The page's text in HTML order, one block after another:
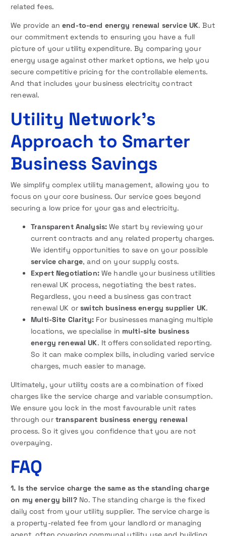
related fees.
We provide anend-to-end energy renewal service UK. But
our commitment extends to ensuring you have a full
picture of your utility expenditure. By comparing your
energy usage against other market options, we help you
secure competitive pricing for the controllable elements.
And that includes your business electricity contract
renewal.
Utility Network’s
Approach to Smarter
Business Savings
We simplify complex utility management, allowing you to
focus on your core business. Our service goes beyond
securing a low price for your gas and electricity.
Transparent Analysis: We start by reviewing your
current contracts and any related property charges.
We identify opportunities to save on your possible
service charge, and on your supply costs.
Expert Negotiation:We handle your business utilities
renewal UK process, negotiating the best rates.
Regardless, you need a business gas contract
renewal UK orswitch business energy supplier UK.
Multi-Site Clarity:For businesses managing multiple
locations, we specialise in multi-site business
energy renewal UK. It offers consolidated reporting.
So it can make complex bills, including varied service
charges, much easier to manage.
Ultimately, your utility costs are a combination of fixed
charges like the service charge and variable consumption.
We ensure you lock in the most favourable unit rates
through our transparent business energy renewal
process. So it gives you confidence that you are not
overpaying.
FAQ
1. Is the service charge the same as the standing charge
on my energy bill?No. The standing charge is the fixed
daily cost from your utility supplier. The service charge is
a property-related fee from your landlord or managing